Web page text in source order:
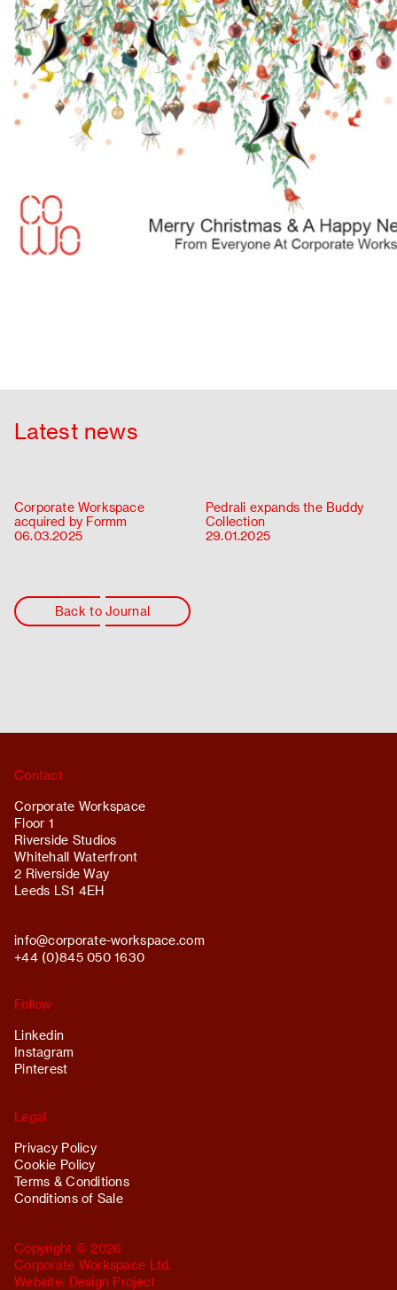
About
Contact
Latest news
Corporate Workspace
acquired by Formm
06.03.2025
Pedrali expands the Buddy
Collection
29.01.2025
Back to Journal
Contact
Corporate Workspace
Floor 1
Riverside Studios
Whitehall Waterfront
2 Riverside Way
Leeds LS1 4EH
info@corporate-workspace.com
+44 (0)845 050 1630
Follow
Linkedin
Instagram
Pinterest
Legal
Privacy Policy
Cookie Policy
Terms & Conditions
Conditions of Sale
Copyright © 2026
Corporate Workspace Ltd.
Website: Design Project